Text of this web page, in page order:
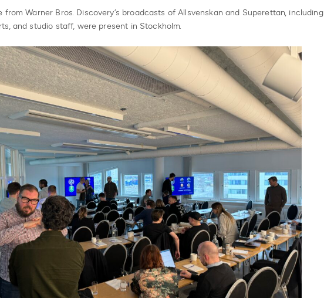
Warner Bros. Discovery’s broadcasts of Allsvenskan and Superettan, including
and studio staff, were present in Stockholm.